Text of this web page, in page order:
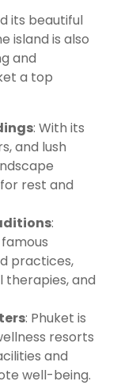
its beautiful
island is also
and
a top
: With its
and lush
rest and
:
practices,
therapies, and
: Phuket is
resorts
and
well-being.